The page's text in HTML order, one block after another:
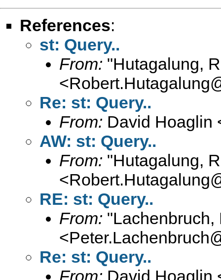
References:
st: Query..
From: "Hutagalung,
<
Re: st: Query..
From: David Hoaglin
AW: st: Query..
From: "Hutagalung,
<
RE: st: Query..
From: "Lachenbruch,
<
Re: st: Query..
From: David Hoaglin